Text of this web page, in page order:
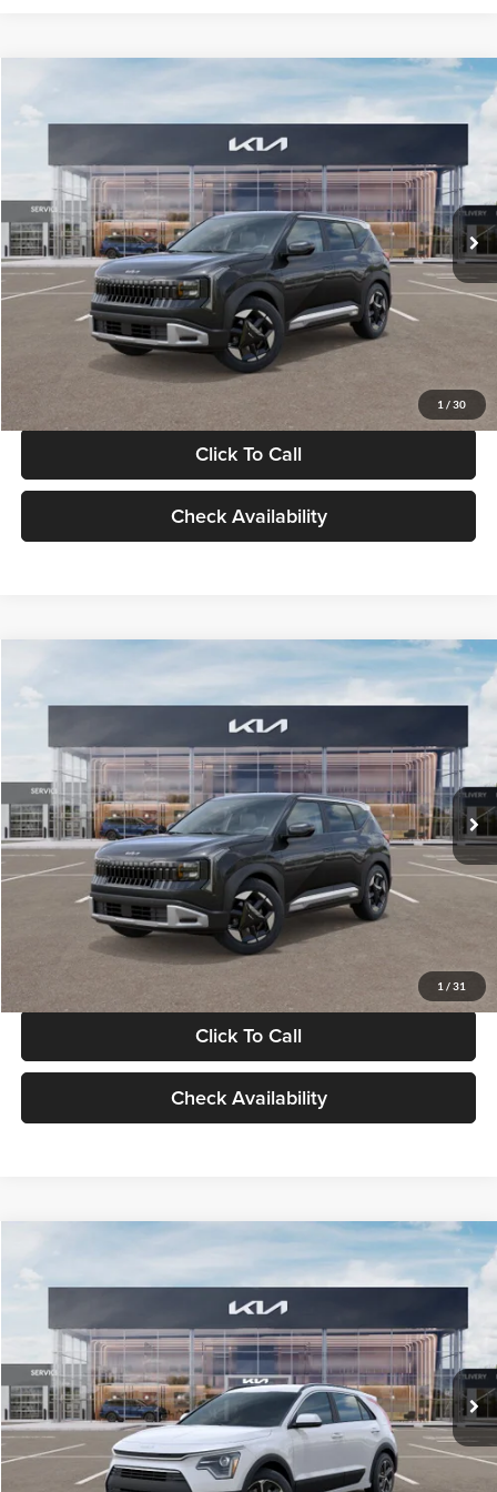
1 / 30
VIN:KNDELCD34V5012214Stock:V5012214Model:KAC2435
DS Ext. Int.
$30,089
GLASSMAN PRICE
Less
MSRP
$29,785
Documentation Fee:
+$280
Electronic Filing Fee
+$24
Glassman Price
Click To Call
Check Availability
1 / 31
VIN:KNDELCD34V5015601Stock:V5015601Model:KAC2435
In Stock Ext. Int.
$30,109
GLASSMAN PRICE
Less
MSRP
$29,805
Documentation Fee:
+$280
Electronic Filing Fee
+$24
Glassman Price
Click To Call
Check Availability
VIN:KNDCP3LE0T5378540Stock:T5378540Model:GAH4225
DS Ext. Int.
$30,119
GLASSMAN PRICE
Less
MSRP
$29,815
Documentation Fee:
+$280
Electronic Filing Fee
+$24